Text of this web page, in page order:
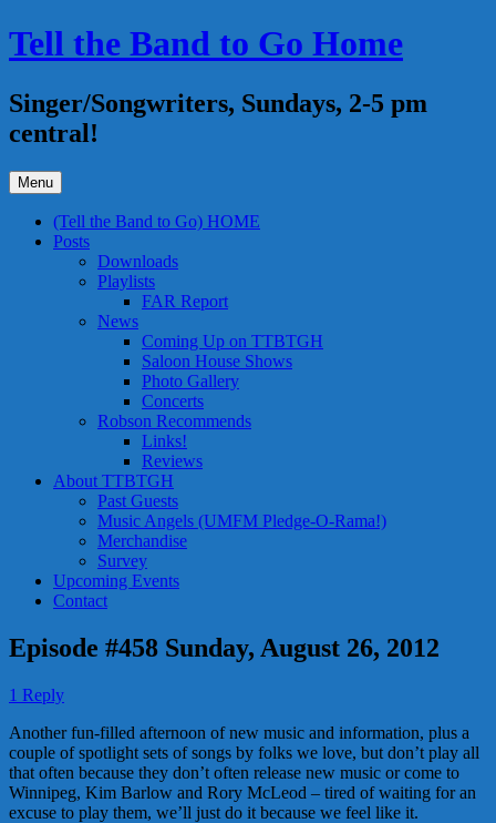
Skip
to
Tell the Band to Go Home
Singer/Songwriters, Sundays, 2-5 pm
central!
Menu
(Tell the Band to Go) HOME
Posts
Downloads
Playlists
FAR Report
News
Coming Up on TTBTGH
Saloon House Shows
Photo Gallery
Concerts
Robson Recommends
Links!
Reviews
About TTBTGH
Past Guests
Music Angels (UMFM Pledge-O-Rama!)
Merchandise
Survey
Upcoming Events
Contact
Episode #458 Sunday, August 26, 2012
1 Reply
Another fun-filled afternoon of new music and information, plus a
couple of spotlight sets of songs by folks we love, but don’t play all
that often because they don’t often release new music or come to
Winnipeg, Kim Barlow and Rory McLeod – tired of waiting for an
excuse to play them, we’ll just do it because we feel like it.